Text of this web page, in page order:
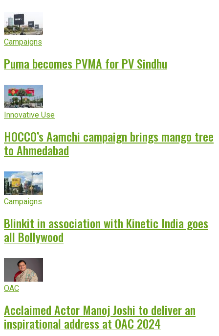
Campaigns
Puma becomes PVMA for PV Sindhu
Innovative Use
HOCCO’s Aamchi campaign brings mango tree
to Ahmedabad
Campaigns
Blinkit in association with Kinetic India goes
all Bollywood
OAC
Acclaimed Actor Manoj Joshi to deliver an
inspirational address at OAC 2024